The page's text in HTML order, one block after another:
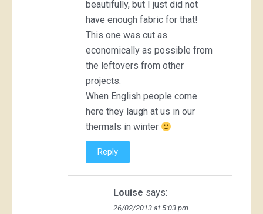
beautifully, but I just did not
have enough fabric for that!
This one was cut as
economically as possible from
the leftovers from other
projects.
When English people come
here they laugh at us in our
thermals in winter
Reply
Louise says:
26/02/2013 at 5:03 pm